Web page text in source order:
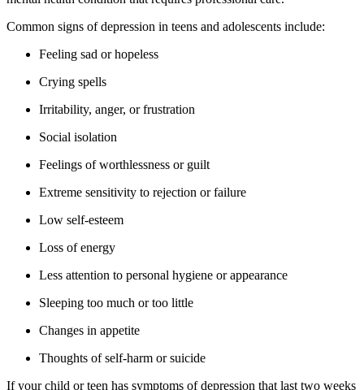
Common signs of depression in teens and adolescents include:
Feeling sad or hopeless
Crying spells
Irritability, anger, or frustration
Social isolation
Feelings of worthlessness or guilt
Extreme sensitivity to rejection or failure
Low self-esteem
Loss of energy
Less attention to personal hygiene or appearance
Sleeping too much or too little
Changes in appetite
Thoughts of self-harm or suicide
If your child or teen has symptoms of depression that last two weeks